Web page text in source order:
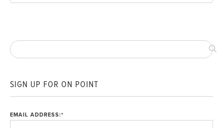
SIGN UP FOR ON POINT
EMAIL ADDRESS:*